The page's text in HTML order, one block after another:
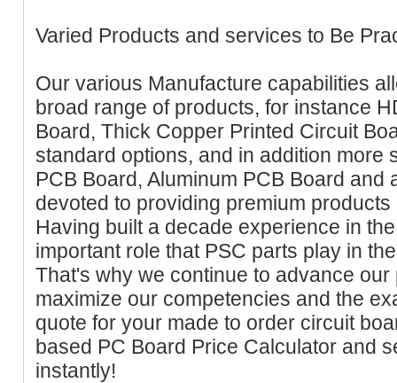
Varied Products and services to Be
Our various Manufacture capabilities
broad range of products, for instance
Board, Thick Copper Printed Circuit
standard options, and in addition more
PCB Board, Aluminum PCB Board and
devoted to providing premium
Having built a decade experience in
important role that PSC parts play in
That's why we continue to advance
maximize our competencies and the
quote for your made to order circuit
based PC Board Price Calculator and
instantly!